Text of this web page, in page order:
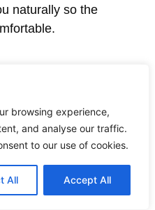
browsing experience,
and analyse our traffic.
to our use of cookies.
All Accept All
naturally so the